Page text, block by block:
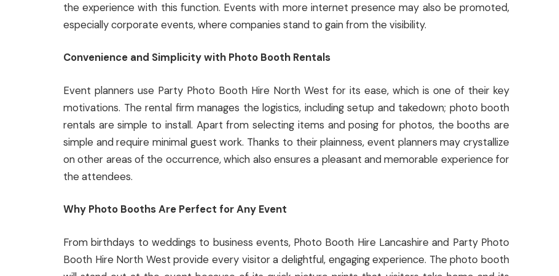
the experience with this function. Events with more internet presence may also be promoted,
especially corporate events, where companies stand to gain from the visibility.
Convenience and Simplicity with Photo Booth Rentals
Event planners use Party Photo Booth Hire North West for its ease, which is one of their key
motivations. The rental firm manages the logistics, including setup and takedown; photo booth
rentals are simple to install. Apart from selecting items and posing for photos, the booths are
simple and require minimal guest work. Thanks to their plainness, event planners may crystallize
on other areas of the occurrence, which also ensures a pleasant and memorable experience for
the attendees.
Why Photo Booths Are Perfect for Any Event
From birthdays to weddings to business events, Photo Booth Hire Lancashire and Party Photo
Booth Hire North West provide every visitor a delightful, engaging experience. The photo booth